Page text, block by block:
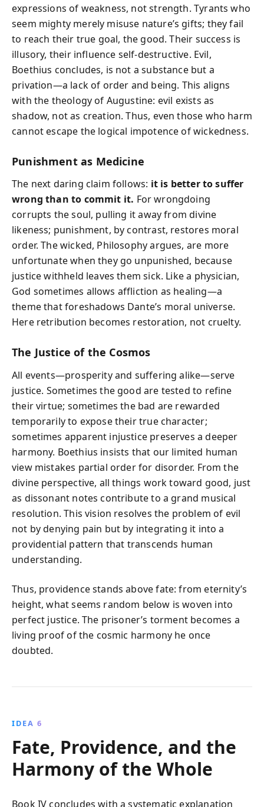
expressions of weakness, not strength. Tyrants who
seem mighty merely misuse nature’s gifts; they fail
to reach their true goal, the good. Their success is
illusory, their influence self-destructive. Evil,
Boethius concludes, is not a substance but a
privation—a lack of order and being. This aligns
with the theology of Augustine: evil exists as
shadow, not as creation. Thus, even those who harm
cannot escape the logical impotence of wickedness.
Punishment as Medicine
The next daring claim follows: it is better to suffer
wrong than to commit it. For wrongdoing
corrupts the soul, pulling it away from divine
likeness; punishment, by contrast, restores moral
order. The wicked, Philosophy argues, are more
unfortunate when they go unpunished, because
justice withheld leaves them sick. Like a physician,
God sometimes allows affliction as healing—a
theme that foreshadows Dante’s moral universe.
Here retribution becomes restoration, not cruelty.
The Justice of the Cosmos
All events—prosperity and suffering alike—serve
justice. Sometimes the good are tested to refine
their virtue; sometimes the bad are rewarded
temporarily to expose their true character;
sometimes apparent injustice preserves a deeper
harmony. Boethius insists that our limited human
view mistakes partial order for disorder. From the
divine perspective, all things work toward good, just
as dissonant notes contribute to a grand musical
resolution. This vision resolves the problem of evil
not by denying pain but by integrating it into a
providential pattern that transcends human
understanding.
Thus, providence stands above fate: from eternity’s
height, what seems random below is woven into
perfect justice. The prisoner’s torment becomes a
living proof of the cosmic harmony he once
doubted.
IDEA 6
Fate, Providence, and the
Harmony of the Whole
Book IV concludes with a systematic explanation